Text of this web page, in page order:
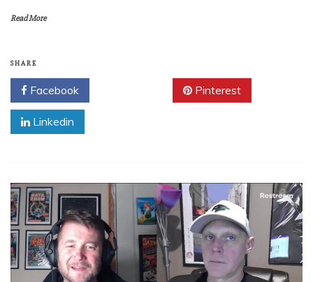
Read More
SHARE
Facebook Pinterest
Linkedin